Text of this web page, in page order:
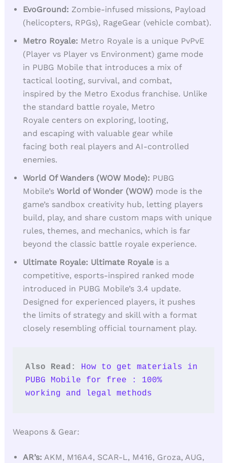
EvoGround: Zombie-infused missions, Payload
(helicopters, RPGs), RageGear (vehicle combat).
Metro Royale: Metro Royale is a unique PvPvE
(Player vs Player vs Environment) game mode
in PUBG Mobile that introduces a mix of
tactical looting, survival, and combat,
inspired by the Metro Exodus franchise. Unlike
the standard battle royale, Metro
Royale centers on exploring, looting,
and escaping with valuable gear while
facing both real players and AI-controlled
enemies.
World Of Wanders (WOW Mode): PUBG
Mobile’s World of Wonder (WOW)mode is the
game’s sandbox creativity hub, letting players
build, play, and share custom maps with unique
rules, themes, and mechanics, which is far
beyond the classic battle royale experience.
Ultimate Royale: Ultimate Royaleis a
competitive, esports-inspired ranked mode
introduced in PUBG Mobile’s 3.4 update.
Designed for experienced players, it pushes
the limits of strategy and skill with a format
closely resembling official tournament play.
Also Read: How to get materials in
PUBG Mobile for free : 100%
working and legal methods
Weapons & Gear:
AR’s: AKM, M16A4, SCAR-L, M416, Groza, AUG,